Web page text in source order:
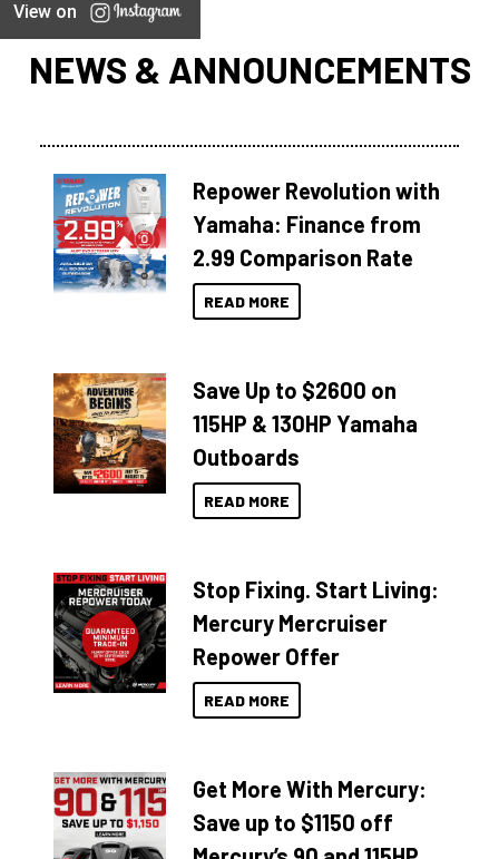
View on
NEWS & ANNOUNCEMENTS
Repower Revolution with
Yamaha: Finance from
2.99 Comparison Rate
READ MORE
Save Up to $2600 on
115HP & 130HP Yamaha
Outboards
READ MORE
Stop Fixing. Start Living:
Mercury Mercruiser
Repower Offer
READ MORE
Get More With Mercury:
Save up to $1150 off